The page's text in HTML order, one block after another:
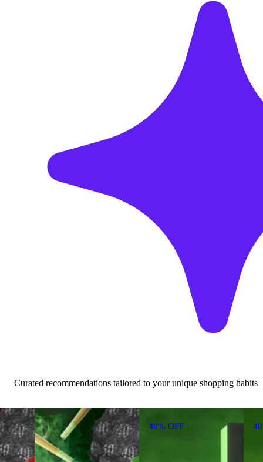
Curated recommendations tailored to your unique shopping habits
40% OFF